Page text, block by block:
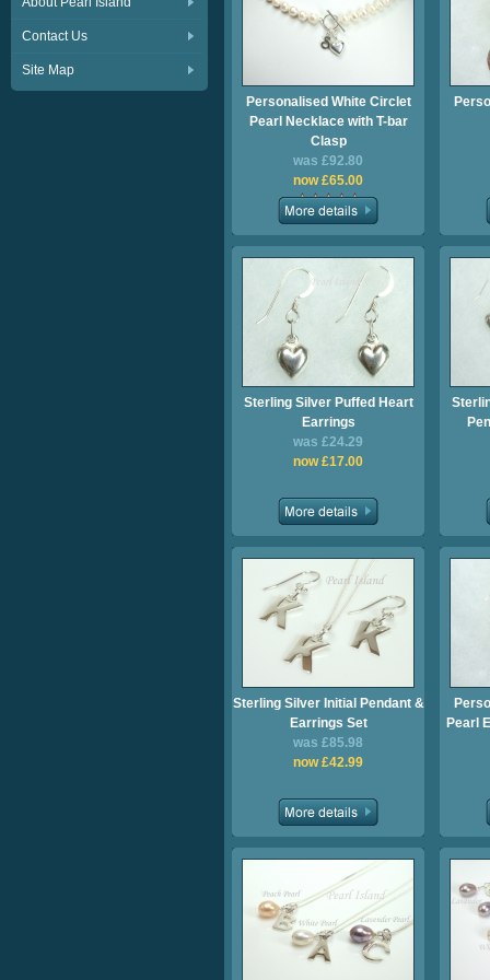
Contact Us
Site Map
Personalised White Circlet
Pearl Necklace with T-bar
Clasp
was £92.80
now £65.00
Sterling Silver Puffed Heart
Earrings
was £24.29
now £17.00
Sterling Silver Initial Pendant &
Earrings Set
was £85.98
now £42.99
Pearl